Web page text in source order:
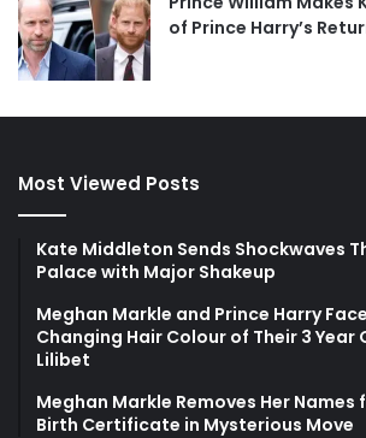
of Prince Harry’s
Most Viewed Posts
Kate Middleton Sends Shockwaves
Palace with Major Shakeup
Meghan Markle and Prince Harry
Changing Hair Colour of Their 3 Year
Lilibet
Meghan Markle Removes Her Names
Birth Certificate in Mysterious Move